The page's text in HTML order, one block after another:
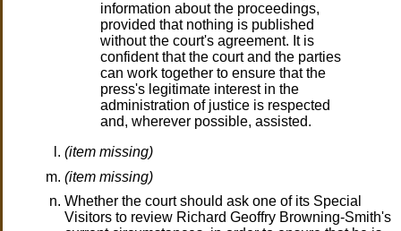
information about the proceedings,
provided that nothing is published
without the court's agreement. It is
confident that the court and the parties
can work together to ensure that the
press's legitimate interest in the
administration of justice is respected
and, wherever possible, assisted.
(item missing)
(item missing)
Whether the court should ask one of its Special
Visitors to review Richard Geoffry Browning-Smith's